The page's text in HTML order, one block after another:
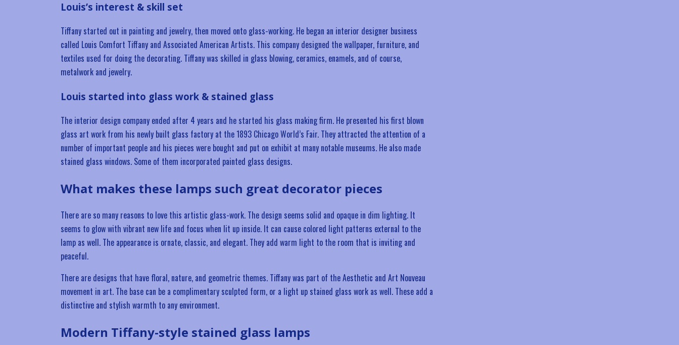
Louis’s interest & skill set
Tiffany started out in painting and jewelry, then moved onto glass-working. He began an interior designer business
called Louis Comfort Tiffany and Associated American Artists. This company designed the wallpaper, furniture, and
textiles used for doing the decorating. Tiffany was skilled in glass blowing, ceramics, enamels, and of course,
metalwork and jewelry.
Louis started into glass work & stained glass
The interior design company ended after 4 years and he started his glass making firm. He presented his first blown
glass art work from his newly built glass factory at the 1893 Chicago World’s Fair. They attracted the attention of a
number of important people and his pieces were bought and put on exhibit at many notable museums. He also made
stained glass windows. Some of them incorporated painted glass designs.
What makes these lamps such great decorator pieces
There are so many reasons to love this artistic glass-work. The design seems solid and opaque in dim lighting. It
seems to glow with vibrant new life and focus when lit up inside. It can cause colored light patterns external to the
lamp as well. The appearance is ornate, classic, and elegant. They add warm light to the room that is inviting and
peaceful.
There are designs that have floral, nature, and geometric themes. Tiffany was part of the Aesthetic and Art Nouveau
movement in art. The base can be a complimentary sculpted form, or a light up stained glass work as well. These add a
distinctive and stylish warmth to any environment.
Modern Tiffany-style stained glass lamps